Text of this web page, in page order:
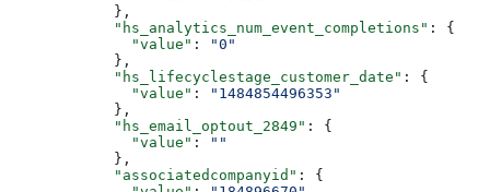
      },
      "hs_analytics_num_event_completions"
: {
        "value"
:
"0"
      },
      "hs_lifecyclestage_customer_date"
: {
        "value"
:
"1484854496353"
      },
      "hs_email_optout_2849"
: {
        "value"
:
""
      },
      "associatedcompanyid"
: {